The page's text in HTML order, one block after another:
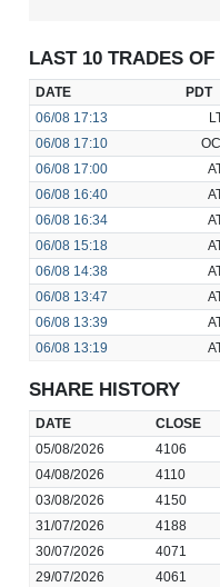
LAST 10 TRADES OF
DATE PDT
06/08 17:13
06/08 17:10
06/08 17:00
06/08 16:40
06/08 16:34
06/08 15:18
06/08 14:38
06/08 13:47
06/08 13:39
06/08 13:19
SHARE HISTORY
DATE CLOSE
05/08/2026
4106
04/08/2026
4110
03/08/2026
4150
31/07/2026
4188
30/07/2026
4071
29/07/2026
4061